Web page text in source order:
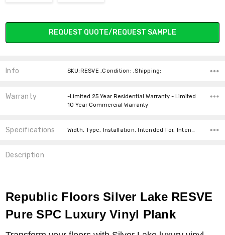
Current
REQUEST QUOTE/REQUEST SAMPLE
Info SKU:RESVE ,Condition: ,Shipping:
Warranty
-Limited 25 Year Residential Warranty - Limited
10 Year Commercial Warranty
Specifications
Description
Republic Floors Silver Lake RESVE
Pure SPC Luxury Vinyl Plank